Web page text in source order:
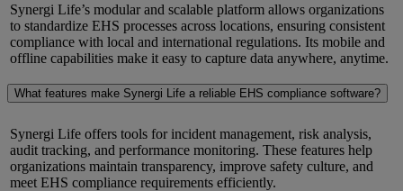
Synergi Life’s modular and scalable platform allows organizations
to standardize EHS processes across locations, ensuring consistent
compliance with local and international regulations. Its mobile and
offline capabilities make it easy to capture data anywhere, anytime.
What features make Synergi Life a reliable EHS compliance software?
Synergi Life offers tools for incident management, risk analysis,
audit tracking, and performance monitoring. These features help
organizations maintain transparency, improve safety culture, and
meet EHS compliance requirements efficiently.